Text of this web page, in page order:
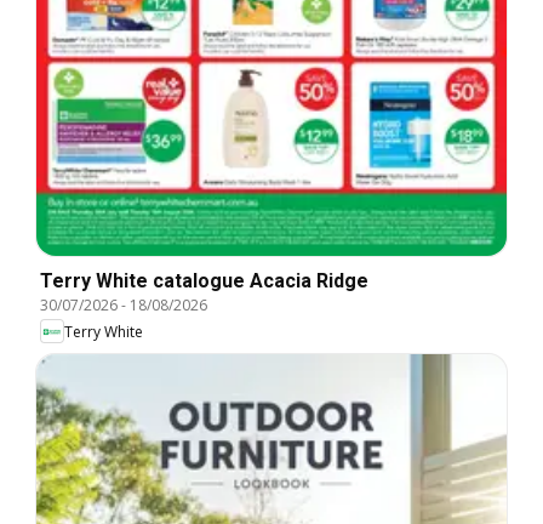
Terry White catalogue Acacia Ridge
30/07/2026- 18/08/2026
Terry White